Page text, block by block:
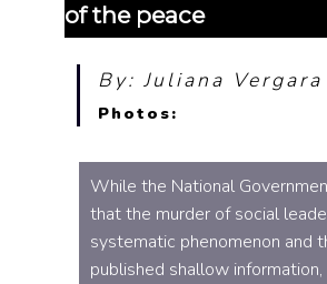
of the peace
By: Juliana
Photos:
While the National
that the murder of social
systematic phenomenon and
published shallow